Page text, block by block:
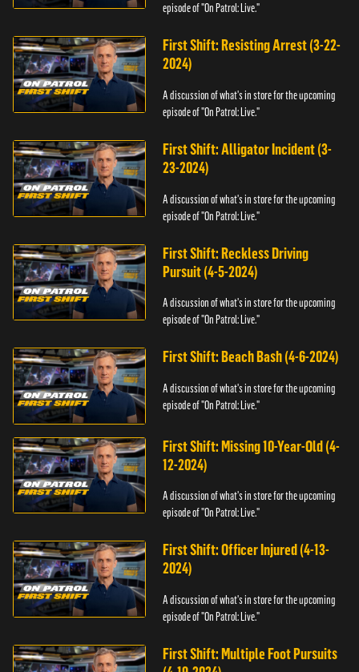
episode of "On Patrol: Live."
First Shift: Resisting Arrest (3-22-
2024)
A discussion of what's in store for the upcoming
episode of "On Patrol: Live."
First Shift: Alligator Incident (3-
23-2024)
A discussion of what's in store for the upcoming
episode of "On Patrol: Live."
First Shift: Reckless Driving
Pursuit (4-5-2024)
A discussion of what's in store for the upcoming
episode of "On Patrol: Live."
First Shift: Beach Bash (4-6-2024)
A discussion of what's in store for the upcoming
episode of "On Patrol: Live."
First Shift: Missing 10-Year-Old (4-
12-2024)
A discussion of what's in store for the upcoming
episode of "On Patrol: Live."
First Shift: Officer Injured (4-13-
2024)
A discussion of what's in store for the upcoming
episode of "On Patrol: Live."
First Shift: Multiple Foot Pursuits